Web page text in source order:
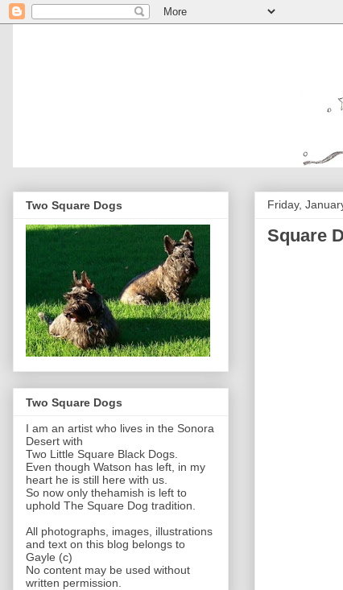
Friday,
Square
Two Square Dogs
Two Square Dogs
I am an artist who lives in the Sonora
Desert with
Two Little Square Black Dogs.
Even though Watson has left, in my
heart he is still here with us.
So now only thehamish is left to
uphold The Square Dog tradition.
All photographs, images, illustrations
and text on this blog belongs to
Gayle (c)
No content may be used without
written permission.